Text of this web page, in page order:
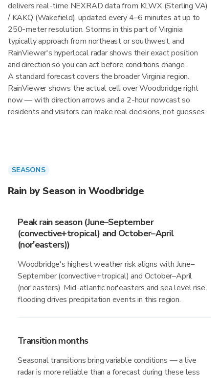
delivers real-time NEXRAD data from KLWX (Sterling VA)
/ KAKQ (Wakefield), updated every 4–6 minutes at up to
250-meter resolution. Storms in this part of Virginia
typically approach from northeast or southwest, and
RainViewer's hyperlocal radar shows their exact position
and direction so you can act before conditions change.
A standard forecast covers the broader Virginia region.
RainViewer shows the actual cell over Woodbridge right
now — with direction arrows and a 2-hour nowcast so
residents and visitors can make real decisions, not guesses.
SEASONS
Rain by Season in Woodbridge
Peak rain season (June–September
(convective+tropical) and October–April
(nor'easters))
Woodbridge's highest weather risk aligns with June–
September (convective+tropical) and October–April
(nor'easters). Mid-atlantic nor'easters and sea level rise
flooding drives precipitation events in this region.
Transition months
Seasonal transitions bring variable conditions — a live
radar is more reliable than a forecast during these less